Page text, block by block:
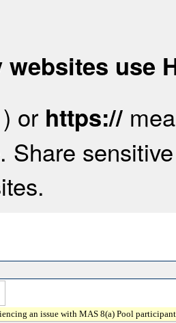
use
) or https://
Share
an issue with MAS 8(a) Pool